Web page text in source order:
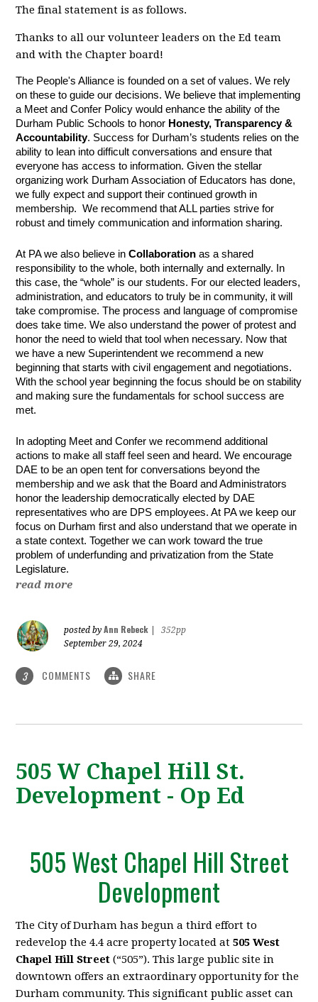
The final statement is as follows.
Thanks to all our volunteer leaders on the Ed team
and with the Chapter board!
The People's Alliance is founded on a set of values. We rely
on these to guide our decisions. We believe that implementing
a Meet and Confer Policy would enhance the ability of the
Durham Public Schools to honor Honesty, Transparency &
Accountability. Success for Durham’s students relies on the
ability to lean into difficult conversations and ensure that
everyone has access to information. Given the stellar
organizing work Durham Association of Educators has done,
we fully expect and support their continued growth in
membership. We recommend that ALL parties strive for
robust and timely communication and information sharing.
At PA we also believe in Collaboration as a shared
responsibility to the whole, both internally and externally. In
this case, the “whole” is our students. For our elected leaders,
administration, and educators to truly be in community, it will
take compromise. The process and language of compromise
does take time. We also understand the power of protest and
honor the need to wield that tool when necessary. Now that
we have a new Superintendent we recommend a new
beginning that starts with civil engagement and negotiations.
With the school year beginning the focus should be on stability
and making sure the fundamentals for school success are
met.
In adopting Meet and Confer we recommend additional
actions to make all staff feel seen and heard. We encourage
DAE to be an open tent for conversations beyond the
membership and we ask that the Board and Administrators
honor the leadership democratically elected by DAE
representatives who are DPS employees. At PA we keep our
focus on Durham first and also understand that we operate in
a state context. Together we can work toward the true
problem of underfunding and privatization from the State
Legislature.
read more
posted byAnn Rebeck
352pp
September 29, 2024
3 COMMENTS SHARE
505 W Chapel Hill St.
Development - Op Ed
505 West Chapel Hill Street
Development
The City of Durham has begun a third effort to
redevelop the 4.4 acre property locatedat505 West
Chapel Hill Street (“505”). This large public site in
downtown offers an extraordinary opportunity for the
Durham community. This significant public asset can